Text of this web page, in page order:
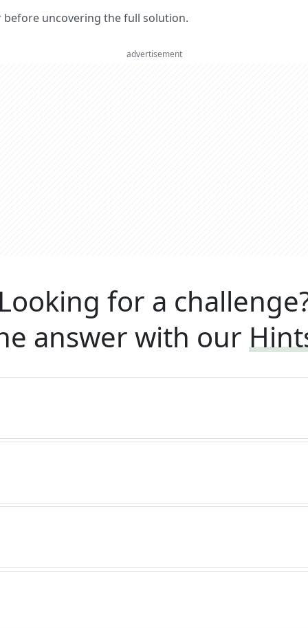
uncovering the full solution.
advertisement
for a
answer with our